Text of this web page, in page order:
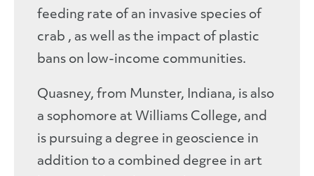
feeding rate of an invasive species of
crab , as well as the impact of plastic
bans on low-income communities.
Quasney, from Munster, Indiana, is also
a sophomore at Williams College, and
is pursuing a degree in geoscience in
addition to a combined degree in art